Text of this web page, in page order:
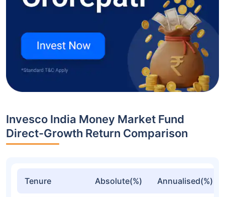
Invesco India Money Market Fund
Direct-Growth Return Comparison
Tenure Absolute(%) Annualised(%)